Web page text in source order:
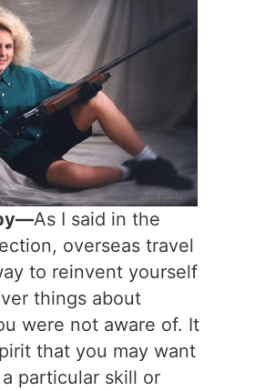
As I said in the
overseas travel
to reinvent yourself
things about
were not aware of. It
that you may want
particular skill or